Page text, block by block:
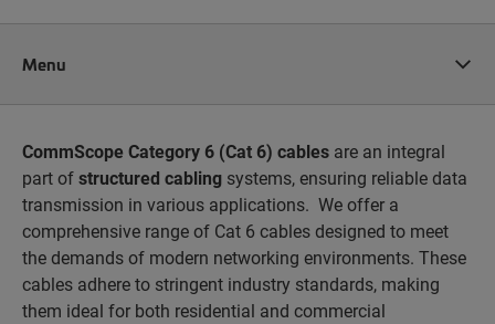
Menu
CommScope Category 6 (Cat 6) cables are an integral
part ofstructured cabling systems, ensuring reliable data
transmission in various applications. We offer a
comprehensive range of Cat 6 cables designed to meet
the demands of modern networking environments. These
cables adhere to stringent industry standards, making
them ideal for both residential and commercial